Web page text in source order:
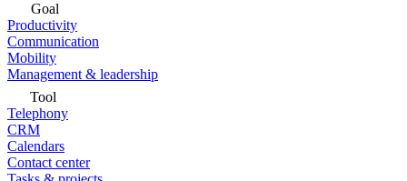
Goal
Productivity
Communication
Mobility
Management & leadership
Tool
Telephony
CRM
Calendars
Contact center